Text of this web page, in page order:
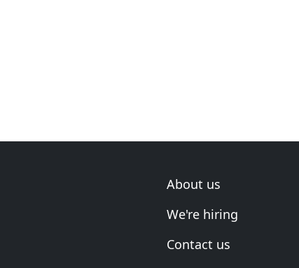
About us
We're hiring
Contact us